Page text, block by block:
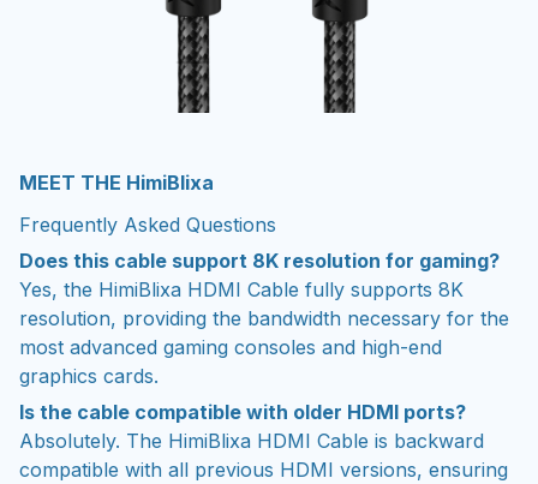
MEET THE HimiBlixa
Frequently Asked Questions
Does this cable support 8K resolution for gaming?
Yes, the HimiBlixa HDMI Cable fully supports 8K
resolution, providing the bandwidth necessary for the
most advanced gaming consoles and high-end
graphics cards.
Is the cable compatible with older HDMI ports?
Absolutely. The HimiBlixa HDMI Cable is backward
compatible with all previous HDMI versions, ensuring